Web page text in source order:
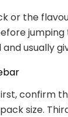
or the
usually
confirm
size.